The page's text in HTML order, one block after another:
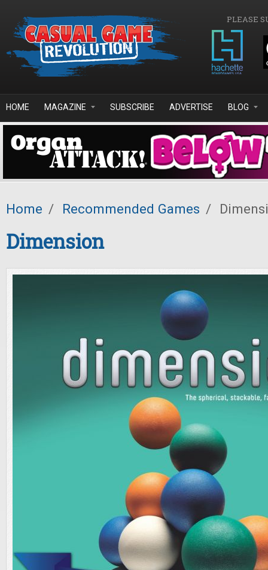
PLEASE
HOME MAGAZINE SUBSCRIBE ADVERTISE BLOG
Home / Recommended Games /
Dimension